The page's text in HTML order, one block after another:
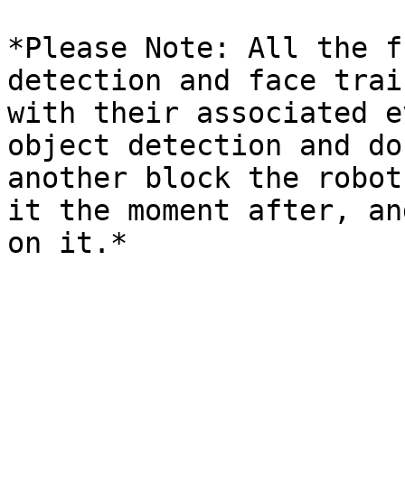
*Please Note: All the
detection and face
with their associated
object detection and
another block the
it the moment after,